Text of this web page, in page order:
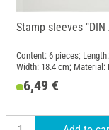
Stamp sleeves "DIN
Content: 6 pieces;
Width: 18.4 cm; Material:
6,49 €